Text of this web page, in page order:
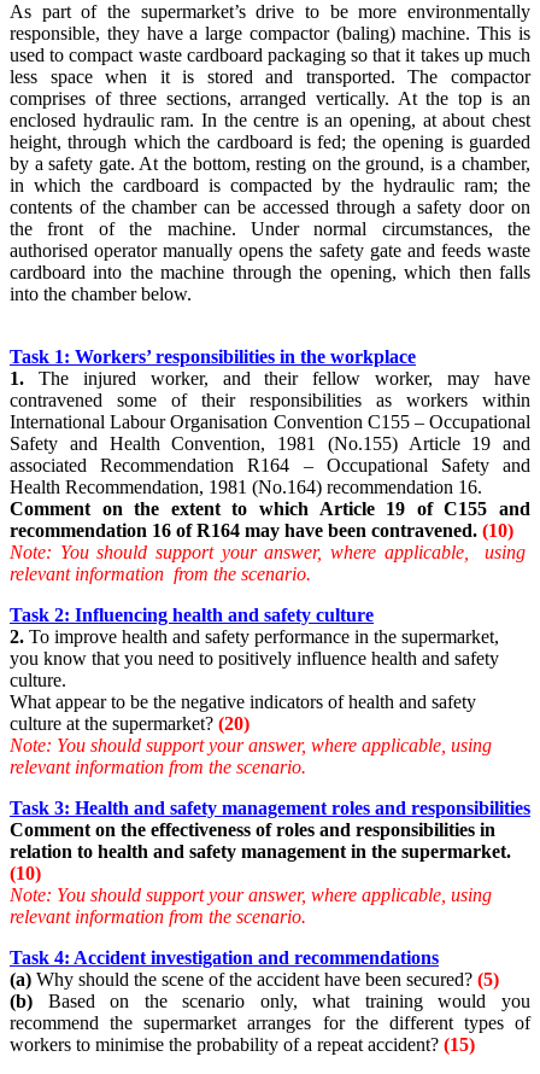
As part of the supermarket’s drive to be more environmentally
responsible, they have a large compactor (baling) machine. This is
used to compact waste cardboard packaging so that it takes up much
less space when it is stored and transported. The compactor
comprises of three sections, arranged vertically. At the top is an
enclosed hydraulic ram. In the centre is an opening, at about chest
height, through which the cardboard is fed; the opening is guarded
by a safety gate. At the bottom, resting on the ground, is a chamber,
in which the cardboard is compacted by the hydraulic ram; the
contents of the chamber can be accessed through a safety door on
the front of the machine. Under normal circumstances, the
authorised operator manually opens the safety gate and feeds waste
cardboard into the machine through the opening, which then falls
into the chamber below.
Task 1: Workers’ responsibilities in the workplace
1. The injured worker, and their fellow worker, may have
contravened some of their responsibilities as workers within
International Labour Organisation Convention C155 – Occupational
Safety and Health Convention, 1981 (No.155) Article 19 and
associated Recommendation R164 – Occupational Safety and
Health Recommendation, 1981 (No.164) recommendation 16.
Comment on the extent to which Article 19 of C155 and
recommendation 16 of R164 may have been contravened. (10)
Note: You should support your answer, where applicable, using
relevant information from the scenario.
Task 2: Influencing health and safety culture
2. To improve health and safety performance in the supermarket,
you know that you need to positively influence health and safety
culture.
What appear to be the negative indicators of health and safety
culture at the supermarket? (20)
Note: You should support your answer, where applicable, using
relevant information from the scenario.
Task 3: Health and safety management roles and responsibilities
Comment on the effectiveness of roles and responsibilities in
relation to health and safety management in the supermarket.
(10)
Note: You should support your answer, where applicable, using
relevant information from the scenario.
Task 4: Accident investigation and recommendations
(a) Why should the scene of the accident have been secured? (5)
(b) Based on the scenario only, what training would you
recommend the supermarket arranges for the different types of
workers to minimise the probability of a repeat accident? (15)